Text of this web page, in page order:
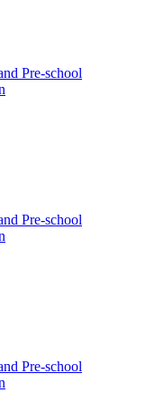
Pre-school
Pre-school
Pre-school